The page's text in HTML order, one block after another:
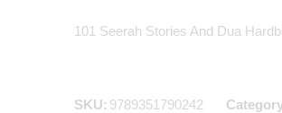
101 Seerah Stories And Dua
SKU: 9789351790242